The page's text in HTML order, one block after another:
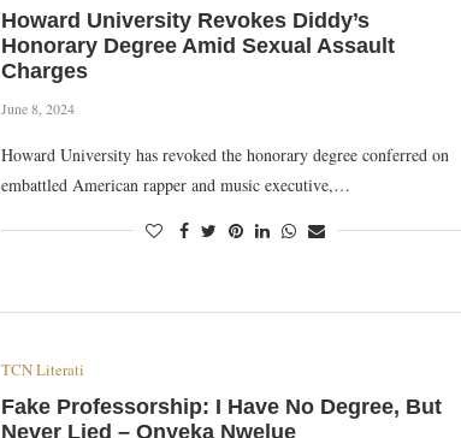
Howard University Revokes Diddy’s
Honorary Degree Amid Sexual Assault
Charges
June 8, 2024
Howard University has revoked the honorary degree conferred on
embattled American rapper and music executive,…
TCN Literati
Fake Professorship: I Have No Degree, But
Never Lied – Onyeka Nwelue